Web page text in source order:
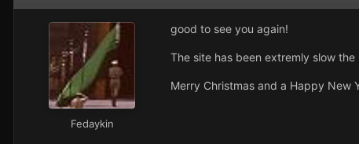
Fedaykin
good to see you again!
The site has been extremly slow
Merry Christmas and a Happy New